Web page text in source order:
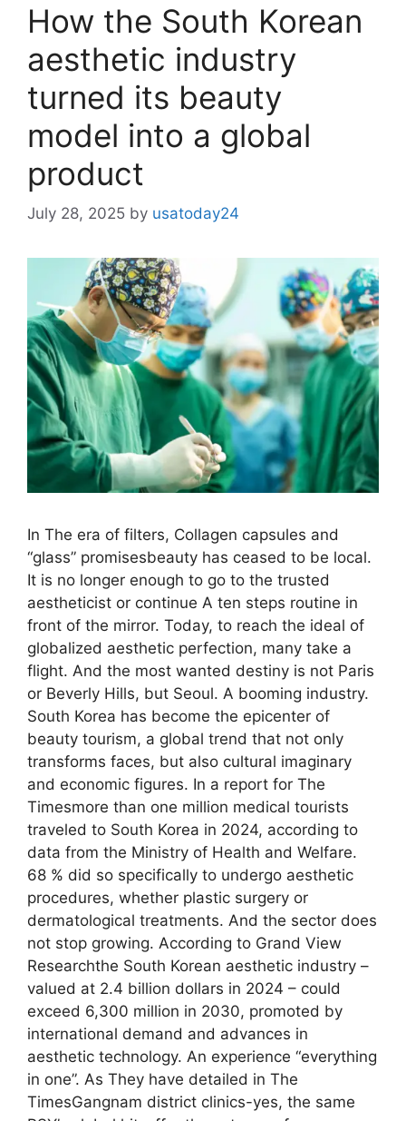
How the South Korean
aesthetic industry
turned its beauty
model into a global
product
July 28, 2025 by usatoday24
In The era of filters, Collagen capsules and
“glass” promisesbeauty has ceased to be local.
It is no longer enough to go to the trusted
aestheticist or continue A ten steps routine in
front of the mirror. Today, to reach the ideal of
globalized aesthetic perfection, many take a
flight. And the most wanted destiny is not Paris
or Beverly Hills, but Seoul. A booming industry.
South Korea has become the epicenter of
beauty tourism, a global trend that not only
transforms faces, but also cultural imaginary
and economic figures. In a report for The
Timesmore than one million medical tourists
traveled to South Korea in 2024, according to
data from the Ministry of Health and Welfare.
68 % did so specifically to undergo aesthetic
procedures, whether plastic surgery or
dermatological treatments. And the sector does
not stop growing. According to Grand View
Researchthe South Korean aesthetic industry –
valued at 2.4 billion dollars in 2024 – could
exceed 6,300 million in 2030, promoted by
international demand and advances in
aesthetic technology. An experience “everything
in one”. As They have detailed in The
TimesGangnam district clinics-yes, the same